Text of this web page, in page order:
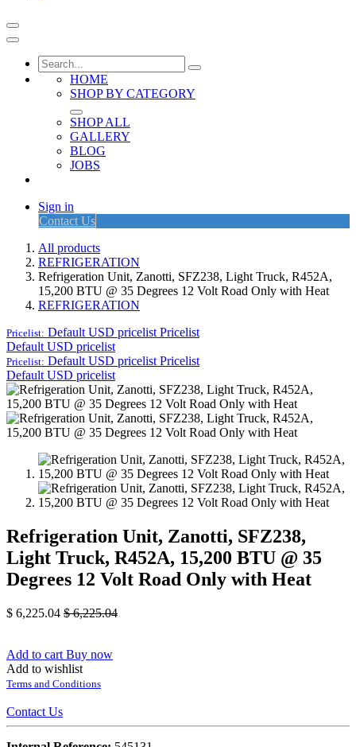
HOME
SHOP BY CATEGORY
SHOP ALL
GALLERY
BLOG
JOBS
Sign in
Contact Us
All products
REFRIGERATION
Refrigeration Unit, Zanotti, SFZ238, Light Truck, R452A,
15,200 BTU @ 35 Degrees 12 Volt Road Only with Heat
REFRIGERATION
Pricelist: Default USD pricelist Pricelist
Default USD pricelist
Pricelist: Default USD pricelist Pricelist
Default USD pricelist
Refrigeration Unit, Zanotti, SFZ238,
Light Truck, R452A, 15,200 BTU @ 35
Degrees 12 Volt Road Only with Heat
$ 6,225.04 $6,225.04
Add to cart Buy now
Add to wishlist
Terms and Conditions
Contact Us